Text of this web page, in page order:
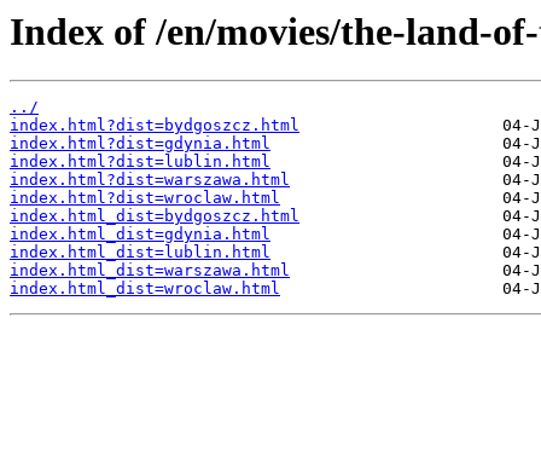
Index of /en/movies/the-land-
../
index.html?dist=bydgoszcz.html
index.html?dist=gdynia.html
index.html?dist=lublin.html
index.html?dist=warszawa.html
index.html?dist=wroclaw.html
index.html_dist=bydgoszcz.html
index.html_dist=gdynia.html
index.html_dist=lublin.html
index.html_dist=warszawa.html
index.html_dist=wroclaw.html